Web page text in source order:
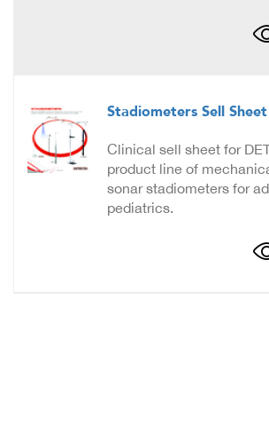
Stadiometers Sell Sheet
Clinical sell sheet for
product line of
sonar stadiometers for
pediatrics.